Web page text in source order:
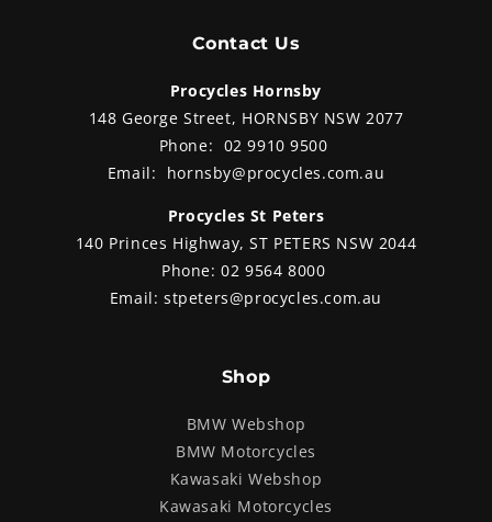
Contact Us
Procycles Hornsby
148 George Street, HORNSBY NSW 2077
Phone: 02 9910 9500
Email: hornsby@procycles.com.au
Procycles St Peters
140 Princes Highway, ST PETERS NSW 2044
Phone:02 9564 8000
Email:stpeters@procycles.com.au
Shop
BMW Webshop
BMW Motorcycles
Kawasaki Webshop
Kawasaki Motorcycles